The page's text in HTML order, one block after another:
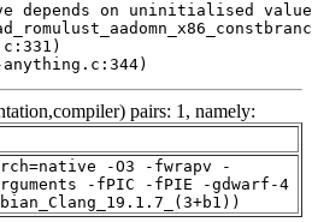
depends on uninitialised
pairs: 1, namely:
-O3 -fwrapv -
-fPIC -fPIE -gdwarf-4